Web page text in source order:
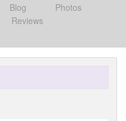
Blog
Photos
Reviews